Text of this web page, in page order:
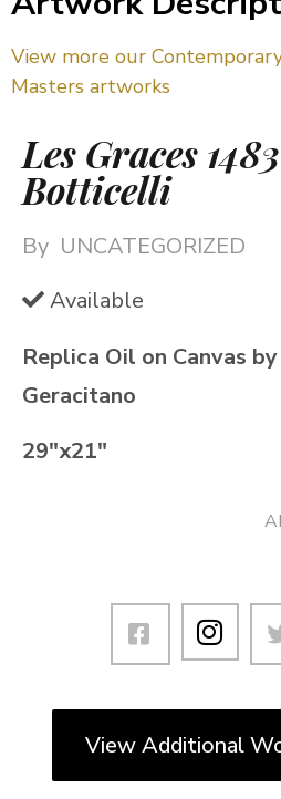
View more our
Masters artworks
Les Graces
Botticelli
By UNCATEGORIZED
Available
Replica Oil on Canvas
Geracitano
29″x21″
View Additional